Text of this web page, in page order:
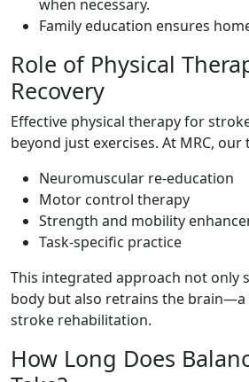
when necessary.
Family education ensures
Role of Physical
Recovery
Effective physical therapy for
beyond just exercises. At MRC,
Neuromuscular re-education
Motor control therapy
Strength and mobility
Task-specific practice
This integrated approach not only
body but also retrains the brain—a
stroke rehabilitation.
How Long Does